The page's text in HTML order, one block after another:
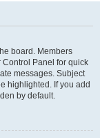
board. Members
Panel for quick
messages. Subject
highlighted. If you add
by default.